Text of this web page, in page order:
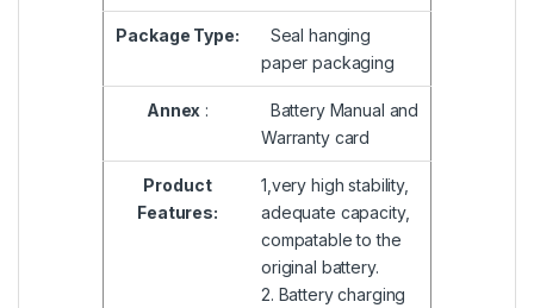
Package Type:
Seal hanging
paper packaging
Annex :
Battery Manual and
Warranty card
Product
Features:
1,very high stability,
adequate capacity,
compatable to the
original battery.
2. Battery charging